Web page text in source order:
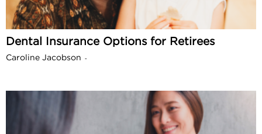
Dental Insurance Options for Retirees
Caroline Jacobson -